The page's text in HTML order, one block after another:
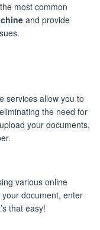
most common
and provide
services allow you to
the need for
your documents,
various online
document, enter
that easy!